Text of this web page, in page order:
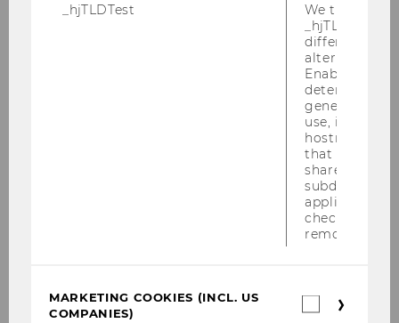
on board election and discharge
Linking Sustainable Practices to
Executive Compensation -
Empirical Evidence from the Oil
Macroeconomic influences on
_hjTLDTest
We try to
_hjTLDTest
different
alternatives
Enables us
determine
generic
use, instead
hostname. It
that cookies
shared across
subdomains
applicable).
check, the
removed.
MARKETING COOKIES (INCL. US
COMPANIES)